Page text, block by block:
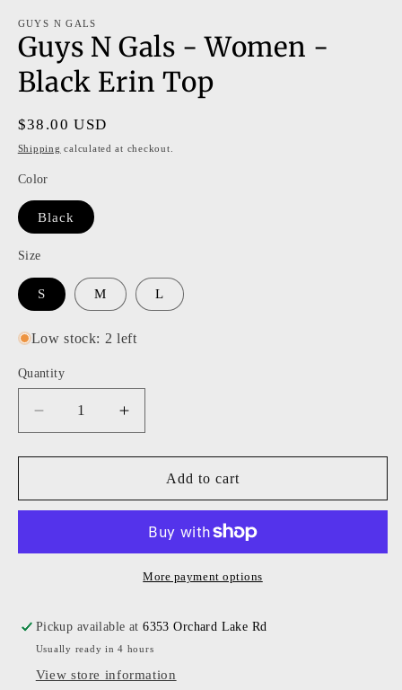
GUYS N GALS
Guys N Gals - Women -
Black Erin Top
Regular
price
$38.00 USD
Shipping calculated at checkout.
Color
Black
Size
S M L
Low stock: 2 left
Quantity
Decrease
quantity
for
N
Women
Top
Increase
quantity
for
N
Women
Top
Add to cart
More payment options
Pickup available at6353 Orchard Lake Rd
Usually ready in 4 hours
View store information